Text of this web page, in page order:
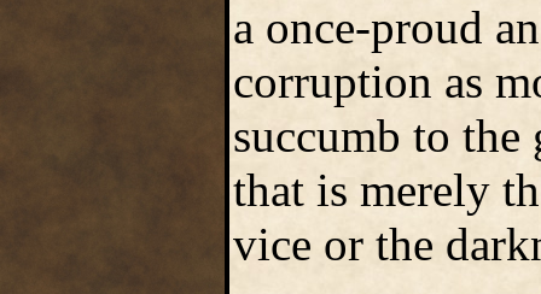
a once-proud
corruption as
succumb to the
that is merely
vice or the